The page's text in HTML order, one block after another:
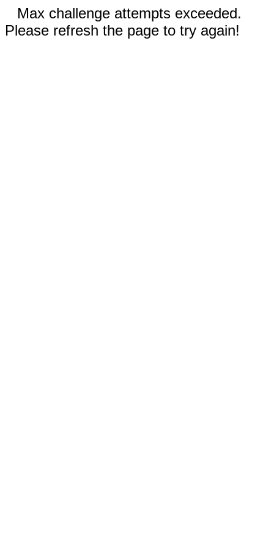
Max challenge attempts exceeded.
Please refresh the page to try again!